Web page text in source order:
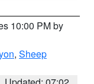
10:00 PM by
, Sheep